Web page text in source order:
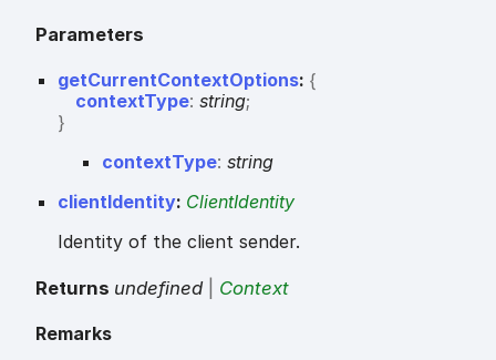
Parameters
getCurrentContextOptions: {
contextType: string;
}
contextType: string
clientIdentity: ClientIdentity
Identity of the client sender.
Returns undefined| Context
Remarks